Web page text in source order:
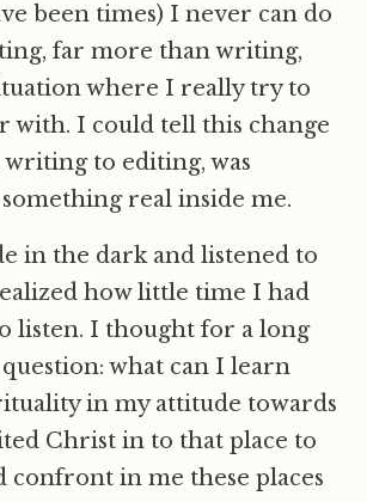
been times) I never can do
far more than writing,
where I really try to
with. I could tell this change
writing to editing, was
real inside me.
in the dark and listened to
how little time I had
listen. I thought for a long
what can I learn
in my attitude towards
Christ in to that place to
confront in me these places